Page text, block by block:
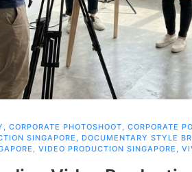
CORPORATE PHOTOSHOOT CORPORATE
SINGAPORE
DOCUMENTARY STYLE
VIDEO PRODUCTION SINGAPORE